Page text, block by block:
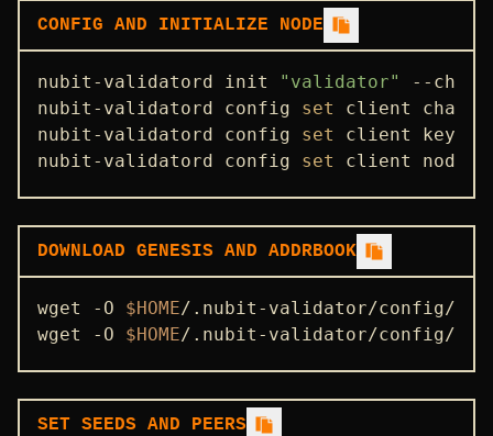
CONFIG AND INITIALIZE NODE
nubit-validatord init "validator"
--
nubit-validatord config set
client
nubit-validatord config set
client
nubit-validatord config set client node
DOWNLOAD GENESIS AND ADDRBOOK
wget -O $HOME/.nubit-validator/config/
wget -O $HOME/.nubit-validator/config/
SET SEEDS AND PEERS